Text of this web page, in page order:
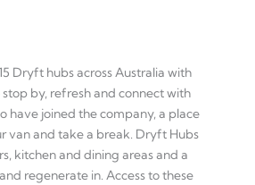
Dryft hubs across Australia with
by, refresh and connect with
have joined the company, a place
van and take a break. Dryft Hubs
kitchen and dining areas and a
regenerate in. Access to these